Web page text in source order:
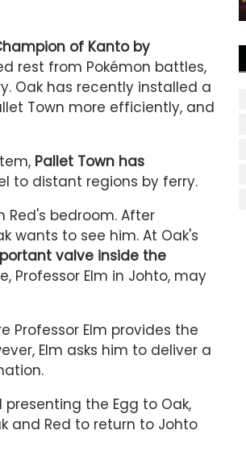
of Kanto by
rest from Pokémon battles,
Oak has recently installed a
Town more efficiently, and
Pallet Town has
to distant regions by ferry.
Red's bedroom. After
wants to see him. At Oak's
valve inside the
Professor Elm in Johto, may
Professor Elm provides the
Elm asks him to deliver a
the Egg to Oak,
and Red to return to Johto